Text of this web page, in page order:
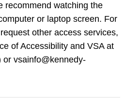
recommend watching the
or laptop screen. For
other access services,
of Accessibility and VSA at
or vsainfo@kennedy-